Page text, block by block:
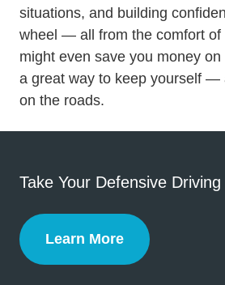
situations, and building
wheel Trending Tips And
— all from the comfort of
might even save you money on
a great way to keep yourself
on the roads.
Take Your Defensive
Learn More
Defensive Driving